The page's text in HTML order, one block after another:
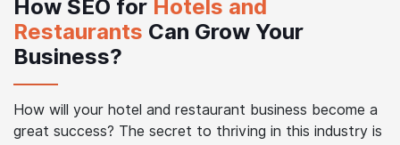
Restaurants Can Grow Your
Business?